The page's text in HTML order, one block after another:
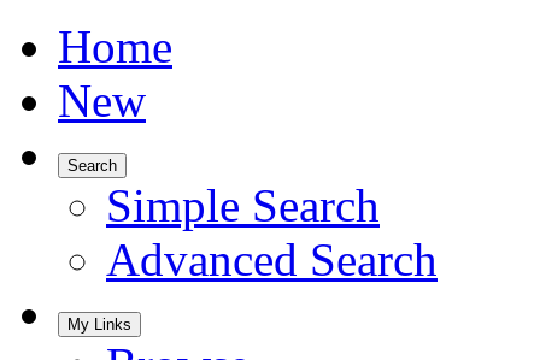
Home
New
Search
Simple Search
Advanced Search
My Links